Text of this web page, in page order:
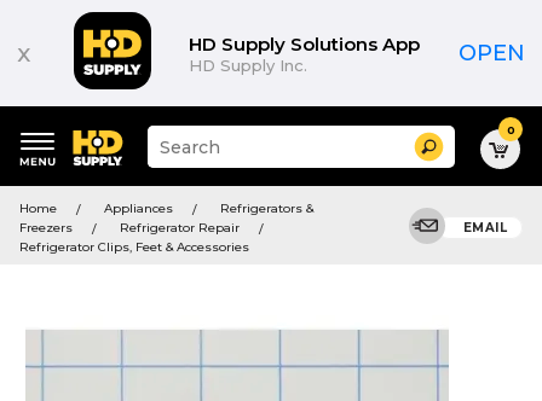
x HD Supply Solutions App
HD Supply Inc. OPEN
keywords
menu
Suggested
site
search
history
Search 0
Home Appliances
Refrigerators &
Freezers
Refrigerator Repair
Refrigerator Clips, Feet & Accessories
EMAIL